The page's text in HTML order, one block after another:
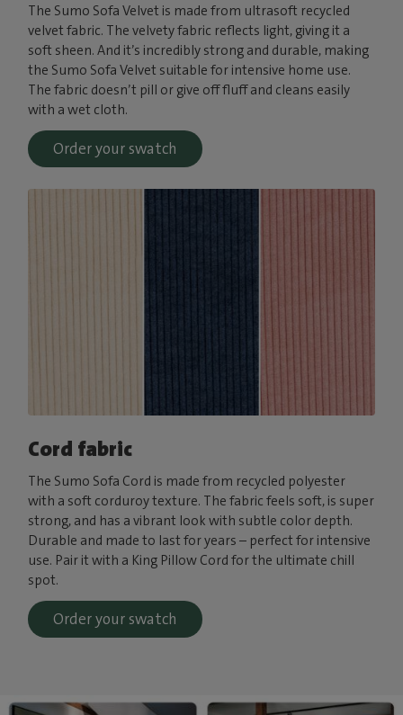
The Sumo Sofa Velvet is made from ultrasoft recycled
velvet fabric. The velvety fabric reflects light, giving it a
soft sheen. And it’s incredibly strong and durable, making
the Sumo Sofa Velvet suitable for intensive home use.
The fabric doesn’t pill or give off fluff and cleans easily
with a wet cloth.
Order your swatch
Cord fabric
The Sumo Sofa Cord is made from recycled polyester
with a soft corduroy texture. The fabric feels soft, is super
strong, and has a vibrant look with subtle color depth.
Durable and made to last for years – perfect for intensive
use. Pair it with a King Pillow Cord for the ultimate chill
spot.
Order your swatch